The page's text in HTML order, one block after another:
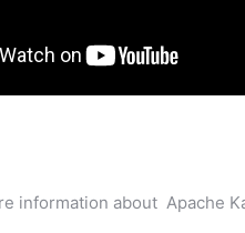
information about Apache